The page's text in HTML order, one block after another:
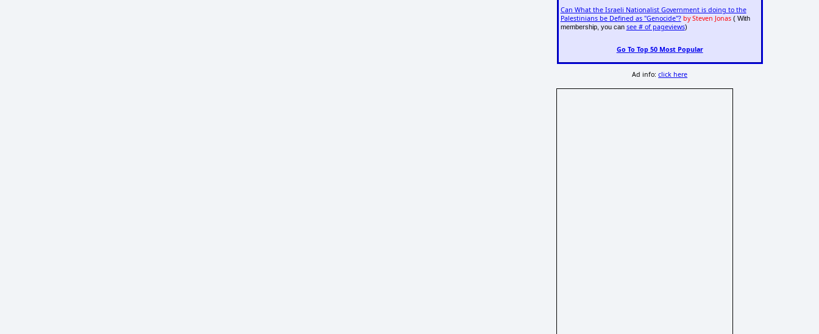
Can What the Israeli Nationalist Government is doing to the
Palestinians be Defined as "Genocide"? by Steven Jonas( With
membership, you can see # of pageviews)
Go To Top 50 Most Popular
Ad info:click here